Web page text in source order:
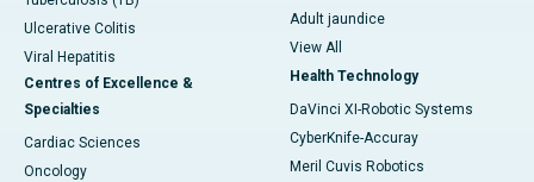
Ulcerative Colitis
Viral Hepatitis
Centres of Excellence &
Specialties
Cardiac Sciences
Oncology
Adult jaundice
View All
Health Technology
DaVinci XI-Robotic Systems
CyberKnife-Accuray
Meril Cuvis Robotics